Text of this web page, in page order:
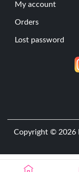
My account
Orders
Lost password
Copyright © 2026